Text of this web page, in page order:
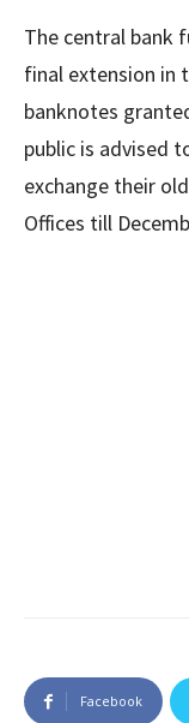
The central bank
final extension in
banknotes
public is advised
exchange their
Offices till
Facebook